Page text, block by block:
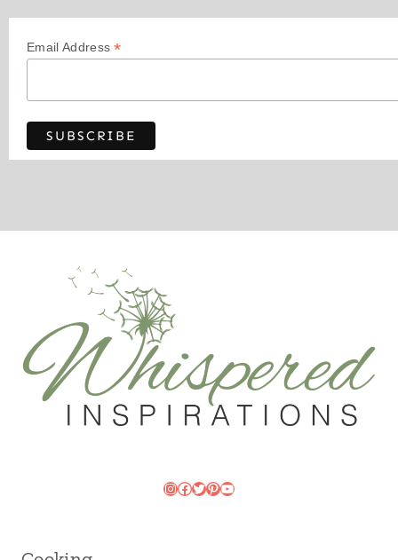
Email Address*
Instagram
Facebook
Twitter
Pinterest
YouTube